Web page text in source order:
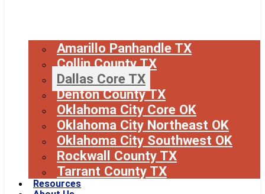
Amarillo Panhandle TX
Collin County TX
Dallas Core TX
Denton County TX
Oklahoma City Core OK
Oklahoma City Northeast OK
Oklahoma City Southwest OK
Rockwall County TX
Tarrant County TX
Resources